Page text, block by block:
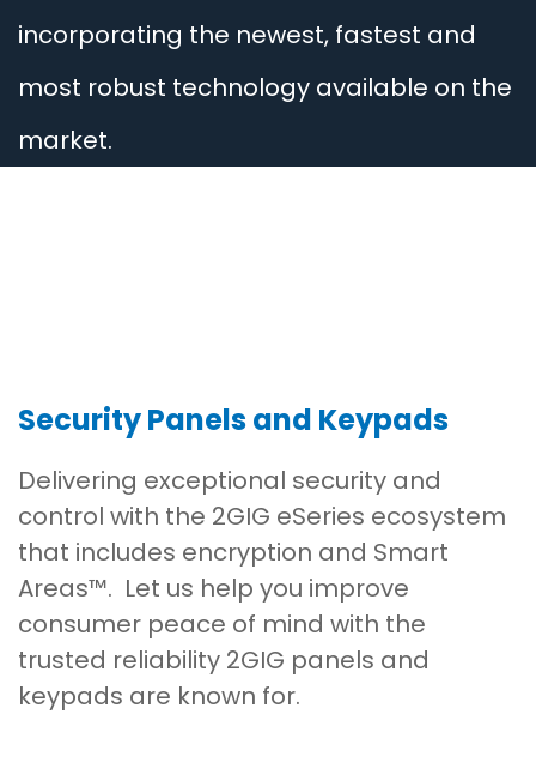
incorporating the newest, fastest and
most robust technology available on the
market.
Security Panels and Keypads
Delivering exceptional security and
control with the 2GIG eSeries ecosystem
that includes encryption and Smart
Areas™. Let us help you improve
consumer peace of mind with the
trusted reliability 2GIG panels and
keypads are known for.